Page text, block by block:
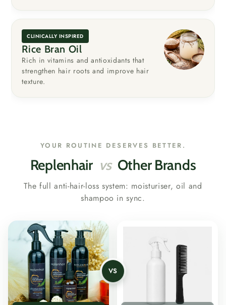
CLINICALLY INSPIRED
Rice Bran Oil
Rich in vitamins and antioxidants that
strengthen hair roots and improve hair
texture.
YOUR ROUTINE DESERVES BETTER.
Replenhair vs Other Brands
The full anti-hair-loss system: moisturiser, oil and
shampoo in sync.
VS